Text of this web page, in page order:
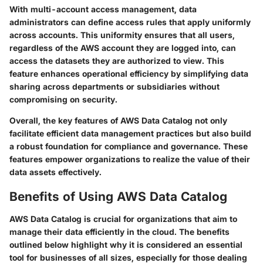
With multi-account access management, data
administrators can define access rules that apply uniformly
across accounts. This uniformity ensures that all users,
regardless of the AWS account they are logged into, can
access the datasets they are authorized to view. This
feature enhances operational efficiency by simplifying data
sharing across departments or subsidiaries without
compromising on security.
Overall, the key features of AWS Data Catalog not only
facilitate efficient data management practices but also build
a robust foundation for compliance and governance. These
features empower organizations to realize the value of their
data assets effectively.
Benefits of Using AWS Data Catalog
AWS Data Catalog is crucial for organizations that aim to
manage their data efficiently in the cloud. The benefits
outlined below highlight why it is considered an essential
tool for businesses of all sizes, especially for those dealing